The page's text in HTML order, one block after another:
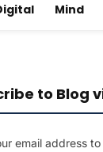
Mind
to Blog
email address